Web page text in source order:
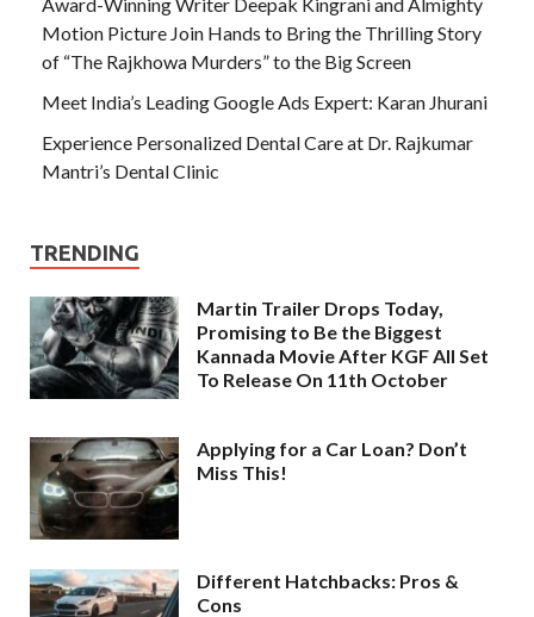
Motion Picture Join Hands to Bring the Thrilling Story
of “The Rajkhowa Murders” to the Big Screen
Meet India’s Leading Google Ads Expert: Karan Jhurani
Experience Personalized Dental Care at Dr. Rajkumar
Mantri’s Dental Clinic
TRENDING
Martin Trailer Drops Today,
Promising to Be the Biggest
Kannada Movie After KGF All Set
To Release On 11th October
Applying for a Car Loan? Don’t
Miss This!
Different Hatchbacks: Pros &
Cons